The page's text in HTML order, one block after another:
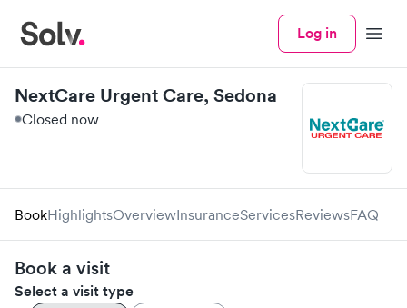
Log in Menu
NextCare Urgent Care, Sedona
Closed now
BookHighlightsOverviewInsuranceServicesReviewsFAQ
Book a visit
Select a visit type